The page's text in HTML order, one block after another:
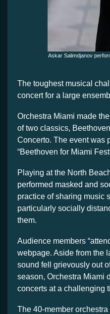
Askar Salimdjanov
The toughest musical
concert for a large
Orchestra Miami made
of two classics,
Concerto. The event was
“Beethoven for Miami
Playing at the North
performed masked and
practice of sharing music
particularly socially
them.
Audience members
webpage. Aside from the
sound fell grievously out
season, Orchestra Miami
concerts at a challenging
The 40-member